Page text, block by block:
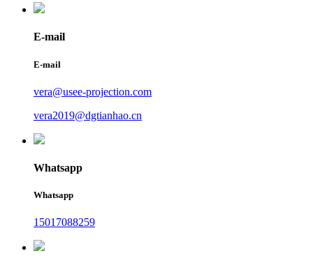
E-mail
E-mail
vera@usee-projection.com
vera2019@dgtianhao.cn
Whatsapp
Whatsapp
15017088259